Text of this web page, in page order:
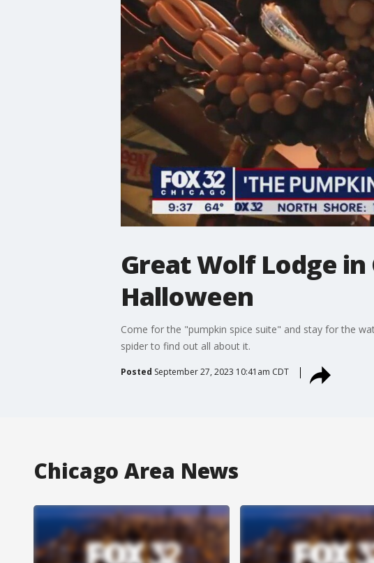
Great Wolf Lodge
Halloween
Come for the "pumpkin spice suite" and stay for the
spider to find out all about it.
Posted September 27, 2023 10:41am CDT
Chicago Area News